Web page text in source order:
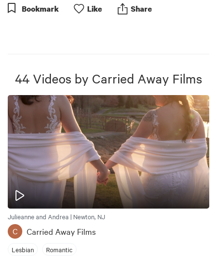
Bookmark Like Share
44 Videos by Carried Away Films
Julieanne and Andrea | Newton, NJ
C Carried Away Films
Lesbian Romantic